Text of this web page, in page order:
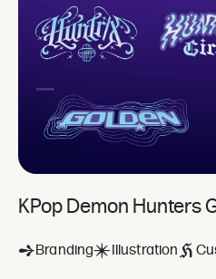
KPop Demon Hunters
Branding Illustration